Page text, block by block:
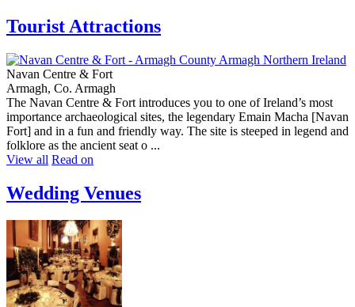
Tourist Attractions
Navan Centre & Fort
Armagh, Co. Armagh
The Navan Centre & Fort introduces you to one of Ireland’s most
importance archaeological sites, the legendary Emain Macha [Navan
Fort] and in a fun and friendly way. The site is steeped in legend and
folklore as the ancient seat o ...
View all Read on
Wedding Venues